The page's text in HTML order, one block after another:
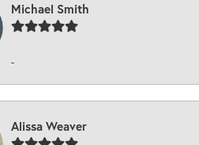
Michael Smith
-
Alissa Weaver